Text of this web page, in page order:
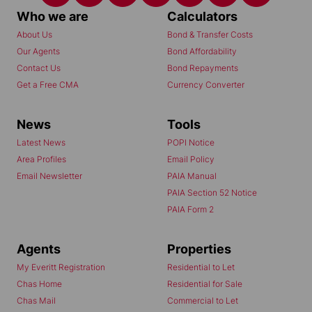
Who we are
About Us
Our Agents
Contact Us
Get a Free CMA
Calculators
Bond & Transfer Costs
Bond Affordability
Bond Repayments
Currency Converter
News
Latest News
Area Profiles
Email Newsletter
Tools
POPI Notice
Email Policy
PAIA Manual
PAIA Section 52 Notice
PAIA Form 2
Agents
My Everitt Registration
Chas Home
Chas Mail
Properties
Residential to Let
Residential for Sale
Commercial to Let